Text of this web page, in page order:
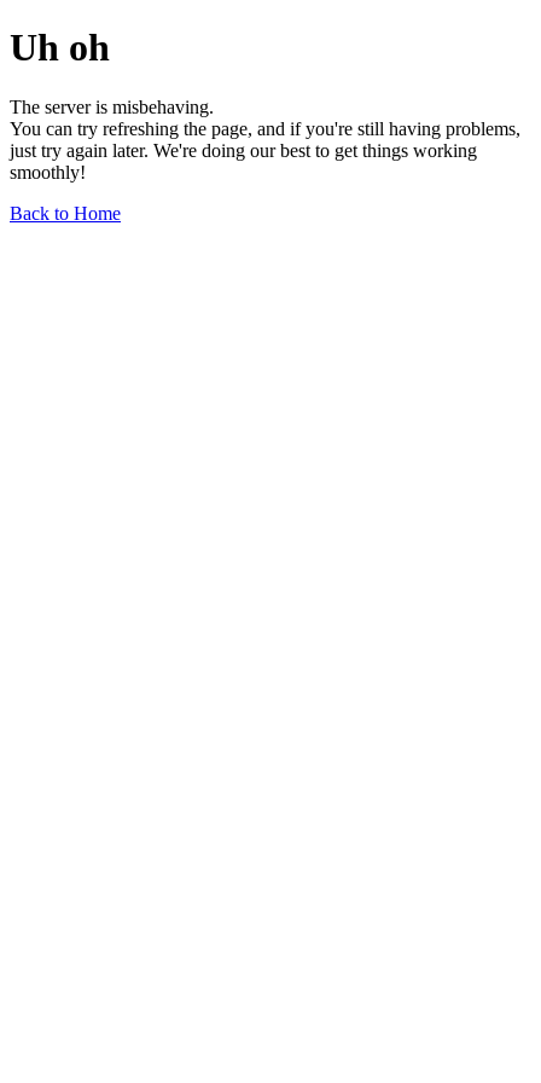
Uh oh
The server is misbehaving.
You can try refreshing the page, and if you're still having problems,
just try again later. We're doing our best to get things working
smoothly!
Back to Home